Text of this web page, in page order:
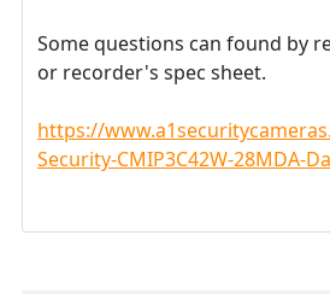
Some questions can found by
or recorder's spec sheet.
https://
Security-CMIP3C42W-28MDA-